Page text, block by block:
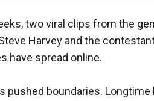
two viral clips from the
Harvey and the
have spread online.
pushed boundaries. Longtime